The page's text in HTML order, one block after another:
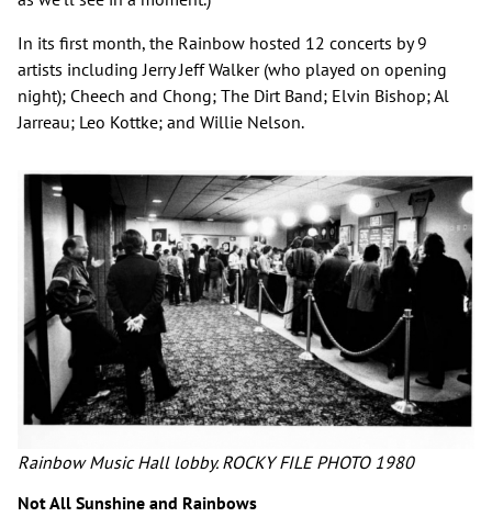
In its first month, the Rainbow hosted 12 concerts by 9
artists including Jerry Jeff Walker (who played on opening
night); Cheech and Chong; The Dirt Band; Elvin Bishop; Al
Jarreau; Leo Kottke; and Willie Nelson.
Rainbow Music Hall lobby. ROCKY FILE PHOTO 1980
Not All Sunshine and Rainbows